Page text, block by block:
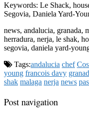
Keywords: Le Shack,
Segovia, Daniela Yard-
news, andalucia, granada,
herradura, nerja, le shak,
segovia, daniela yard-
Tags:andalucia chef
young francois davy
shak malaga nerja news
Post navigation